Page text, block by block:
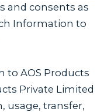
and consents as
Information to
to AOS Products
Private Limited
usage, transfer,